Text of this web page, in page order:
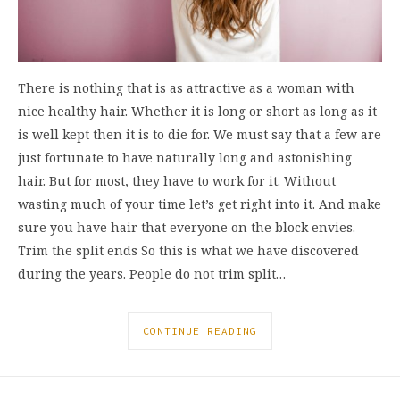
There is nothing that is as attractive as a woman with
nice healthy hair. Whether it is long or short as long as it
is well kept then it is to die for. We must say that a few are
just fortunate to have naturally long and astonishing
hair. But for most, they have to work for it. Without
wasting much of your time let’s get right into it. And make
sure you have hair that everyone on the block envies.
Trim the split ends So this is what we have discovered
during the years. People do not trim split…
CONTINUE READING